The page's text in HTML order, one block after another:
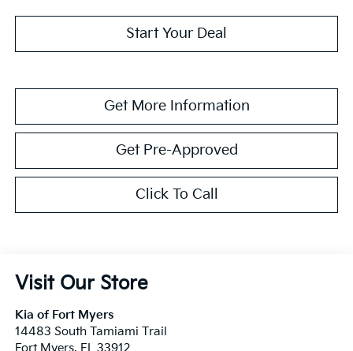
Start Your Deal
Get More Information
Get Pre-Approved
Click To Call
Visit Our Store
Kia of Fort Myers
14483 South Tamiami Trail
Fort Myers, FL 33912